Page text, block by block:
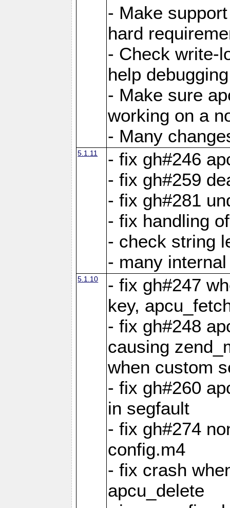
- Make
hard
- Check write-
help
- Make sure
working on a
- Many
5.1.11
- fix gh#246
- fix gh#259
- fix gh#281
- fix handling
- check string
- many
5.1.10
- fix gh#247
key,
- fix gh#248
causing
when custom
- fix gh#260
in segfault
- fix gh#274
config.m4
- fix crash
apcu_delete